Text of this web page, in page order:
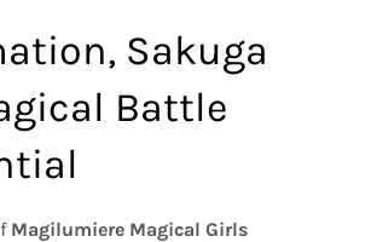
Sakuga
Battle
Magilumiere Magical Girls